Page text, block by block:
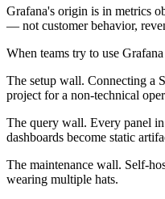
Grafana's origin is in metrics
— not customer behavior,
When teams try to use
The setup wall. Connecting a
project for a non-technical
The query wall. Every panel
dashboards become static
The maintenance wall. Self-
wearing multiple hats.